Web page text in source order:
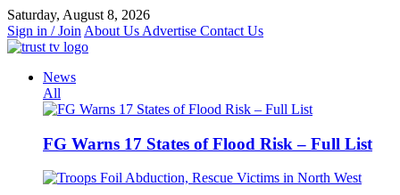
Skip
to
content
Saturday, August 8, 2026
Sign in / Join About Us Advertise Contact Us
News
All
FG Warns 17 States of Flood Risk – Full List